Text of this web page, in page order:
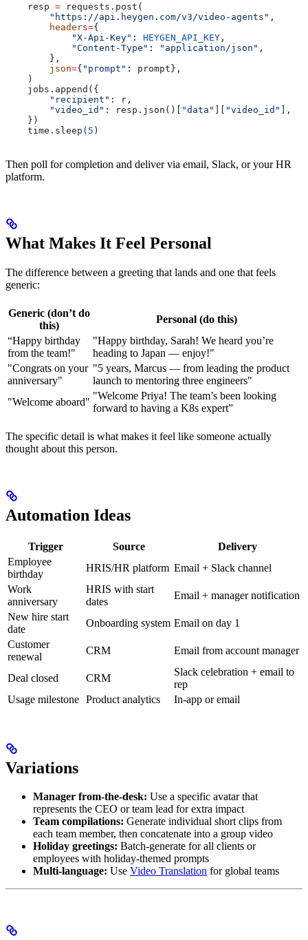
    resp
= requests.post(
        "https://api.heygen.com/v3/video-agents"
,
        headers
={
            "X-Api-Key"
: HEYGEN_API_KEY ,
            "Content-Type"
: "application/json" ,
        },
        json
={ "prompt" : prompt},
    )
    jobs.append({
        "recipient"
: r,
        "video_id"
: resp.json()[ "data" "video_id"
],
    })
    time.sleep(
5 )
Then poll for completion and deliver via email, Slack, or your HR
platform.
What Makes It Feel Personal
The difference between a greeting that lands and one that feels
generic:
Generic (don’t do
this)
Personal (do this)
“Happy birthday
from the team!"
"Happy birthday, Sarah! We heard you’re
heading to Japan — enjoy!"
"Congrats on your
anniversary"
"5 years, Marcus — from leading the product
launch to mentoring three engineers"
"Welcome aboard"
"Welcome Priya! The team’s been looking
forward to having a K8s expert”
The specific detail is what makes it feel like someone actually
thought about this person.
Automation Ideas
Trigger Source
Delivery
Employee
birthday
HRIS/HR platform Email + Slack channel
Work
anniversary
HRIS with start
dates
Email + manager notification
New hire start
date
Onboarding system Email on day 1
Customer
renewal
CRM Email from account manager
Deal closed CRM
Slack celebration + email to
rep
Usage milestone Product analytics In-app or email
Variations
Manager from-the-desk: Use a specific avatar that
represents the CEO or team lead for extra impact
Team compilations: Generate individual short clips from
each team member, then concatenate into a group video
Holiday greetings: Batch-generate for all clients or
employees with holiday-themed prompts
Multi-language: Use Video Translation for global teams